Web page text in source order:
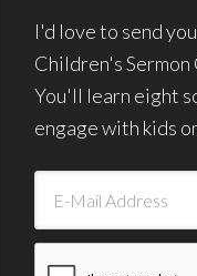
I'd love to send
Children's Sermon
You'll learn eight
engage with kids